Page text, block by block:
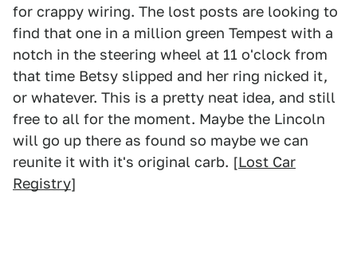
for crappy wiring. The lost posts are looking to
find that one in a million green Tempest with a
notch in the steering wheel at 11 o'clock from
that time Betsy slipped and her ring nicked it,
or whatever. This is a pretty neat idea, and still
free to all for the moment. Maybe the Lincoln
will go up there as found so maybe we can
reunite it with it's original carb. [Lost Car
Registry]